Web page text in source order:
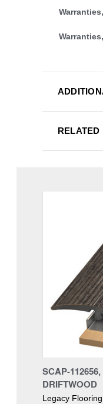
RELATED
SCAP-
DRIFTWOOD
Legacy Flooring